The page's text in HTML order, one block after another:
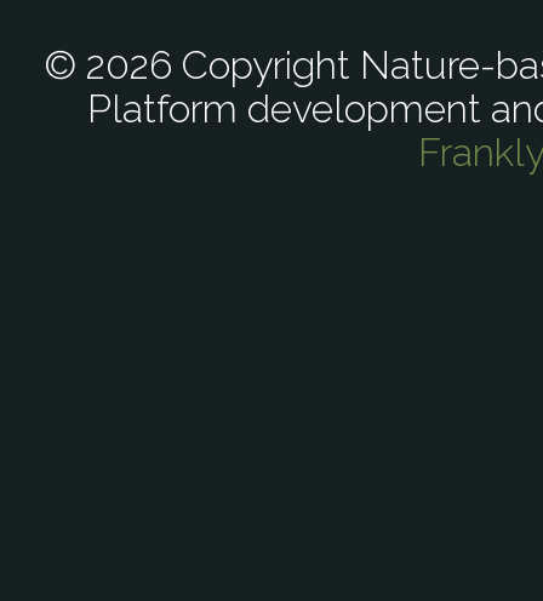
© 2026 Copyright Nature-
Platform development